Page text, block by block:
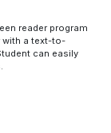
reader program
with a text-to-
can easily